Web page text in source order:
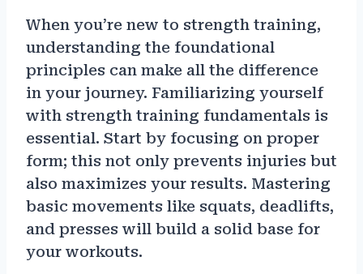
When you’re new to strength training,
understanding the foundational
principles can make all the difference
in your journey. Familiarizing yourself
with strength training fundamentals is
essential. Start by focusing on proper
form; this not only prevents injuries but
also maximizes your results. Mastering
basic movements like squats, deadlifts,
and presses will build a solid base for
your workouts.